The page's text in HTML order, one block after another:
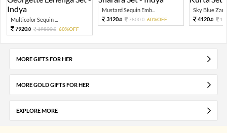
Multicolor Sequin ...
7920.0 19800.0 60%OFF
Mustard Sequin Emb...
3120.0 7800.0 60%OFF
Sky Blue Zari
4120.0
MORE GIFTS FOR HER
MORE GOLD GIFTS FOR HER
EXPLORE MORE